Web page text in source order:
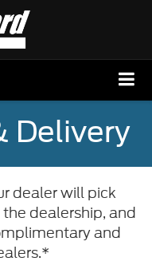
Delivery
dealer will pick
dealership, and
and